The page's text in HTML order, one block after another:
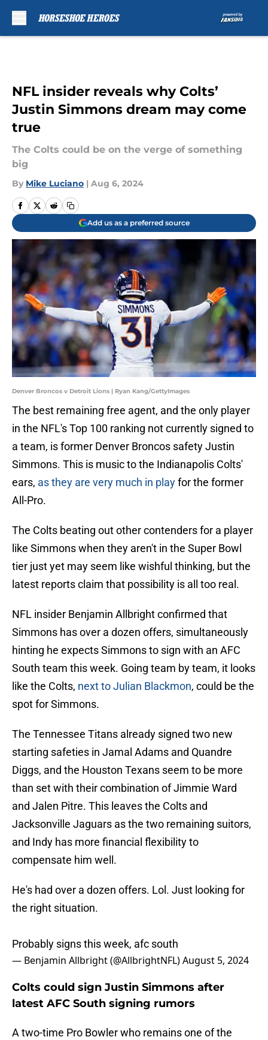
NFL insider reveals why Colts’
Justin Simmons dream may come
true
The Colts could be on the verge of something
big
By Mike Luciano | Aug 6, 2024
Add us as a preferred source
Denver Broncos v Detroit Lions | Ryan Kang/GettyImages
The best remaining free agent, and the only player
in the NFL's Top 100 ranking not currently signed to
a team, is former Denver Broncos safety Justin
Simmons. This is music to the Indianapolis Colts'
ears, as they are very much in playfor the former
All-Pro.
The Colts beating out other contenders for a player
like Simmons when they aren't in the Super Bowl
tier just yet may seem like wishful thinking, but the
latest reports claim that possibility is all too real.
NFL insider Benjamin Allbright confirmed that
Simmons has over a dozen offers, simultaneously
hinting he expects Simmons to sign with an AFC
South team this week. Going team by team, it looks
like the Colts, next to Julian Blackmon, could be the
spot for Simmons.
The Tennessee Titans already signed two new
starting safeties in Jamal Adams and Quandre
Diggs, and the Houston Texans seem to be more
than set with their combination of Jimmie Ward
and Jalen Pitre. This leaves the Colts and
Jacksonville Jaguars as the two remaining suitors,
and Indy has more financial flexibility to
compensate him well.
He's had over a dozen offers. Lol. Just looking for
the right situation.
Probably signs this week, afc south
— Benjamin Allbright (@AllbrightNFL)August 5, 2024
Colts could sign Justin Simmons after
latest AFC South signing rumors
A two-time Pro Bowler who remains one of the